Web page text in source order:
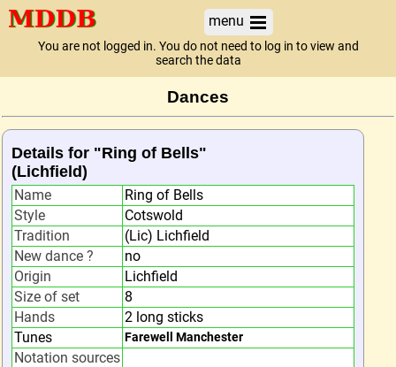
menu
You are not logged in. You do not need to log in to view and
search the data
Dances
Details for "Ring of Bells"
(Lichfield)
Name
Ring of Bells
Style
Cotswold
Tradition
(Lic) Lichfield
New dance ?
no
Origin
Lichfield
Size of set
8
Hands
2 long sticks
Tunes
Farewell Manchester
Notation sources